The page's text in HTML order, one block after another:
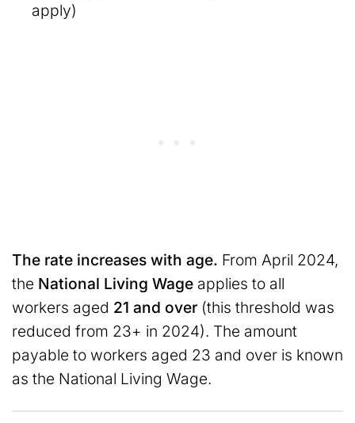
apply)
The rate increases with age. From April 2024,
the National Living Wage applies to all
workers aged 21 and over (this threshold was
reduced from 23+ in 2024). The amount
payable to workers aged 23 and over is known
as the National Living Wage.